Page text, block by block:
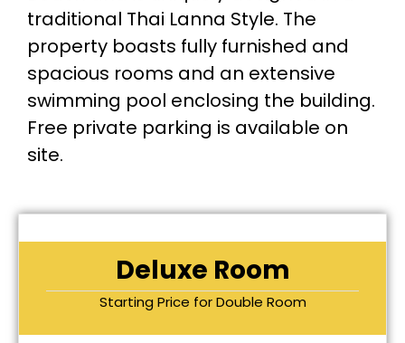
traditional Thai Lanna Style. The
property boasts fully furnished and
spacious rooms and an extensive
swimming pool enclosing the building.
Free private parking is available on
site.
Deluxe Room
Starting Price for Double Room